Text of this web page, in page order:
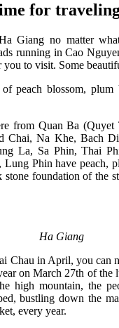
for
Giang no matter
running in Cao
you to visit. Some
peach blossom, plum
from Quan Ba (Quyet
Chai, Na Khe, Bach
La, Sa Phin, Thai
Lung Phin have peach,
foundation of the
Ha Giang
Chau in April, you can
on March 27th of the
high mountain, the
bustling down the
every year.